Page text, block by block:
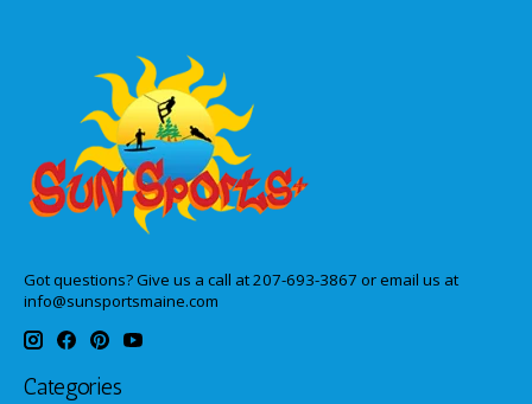
Got questions? Give us a call at 207-693-3867 or email us at
info@sunsportsmaine.com
Categories